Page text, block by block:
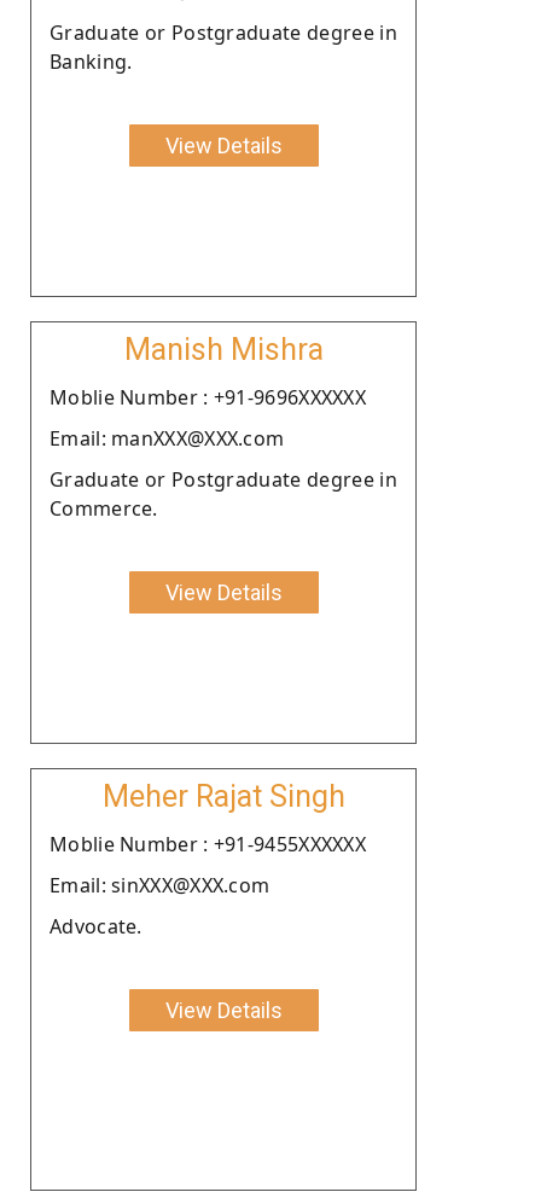
Graduate or Postgraduate degree in
Banking.
View Details
Manish Mishra
Moblie Number : +91-9696XXXXXX
Email: manXXX@XXX.com
Graduate or Postgraduate degree in
Commerce.
View Details
Meher Rajat Singh
Moblie Number : +91-9455XXXXXX
Email: sinXXX@XXX.com
Advocate.
View Details